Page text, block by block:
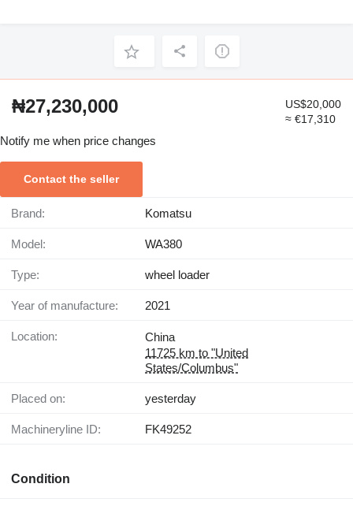
₦27,230,000
US$20,000
≈ €17,310
Notify me when price changes
Contact the seller
Brand: Komatsu
Model: WA380
Type: wheel loader
Year of manufacture: 2021
Location:
China
11725 km to "United
States/Columbus"
Placed on: yesterday
Machineryline ID: FK49252
Condition